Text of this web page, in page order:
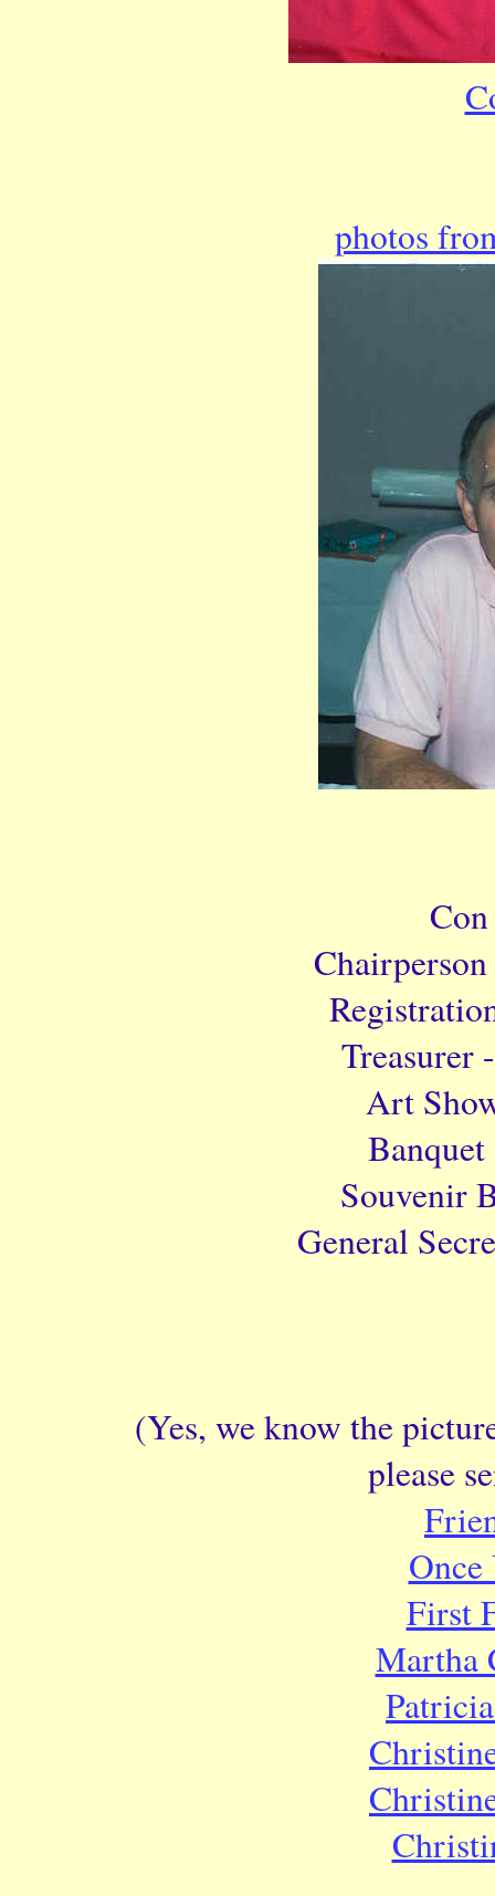
photos
Treasurer
Art
Souvenir
General
(Yes, we know the
please
First
Martha